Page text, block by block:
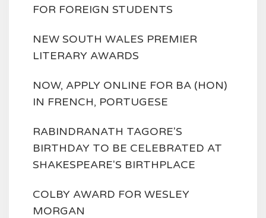
FOR FOREIGN STUDENTS
NEW SOUTH WALES PREMIER
LITERARY AWARDS
NOW, APPLY ONLINE FOR BA (HON)
IN FRENCH, PORTUGESE
RABINDRANATH TAGORE'S
BIRTHDAY TO BE CELEBRATED AT
SHAKESPEARE'S BIRTHPLACE
COLBY AWARD FOR WESLEY
MORGAN